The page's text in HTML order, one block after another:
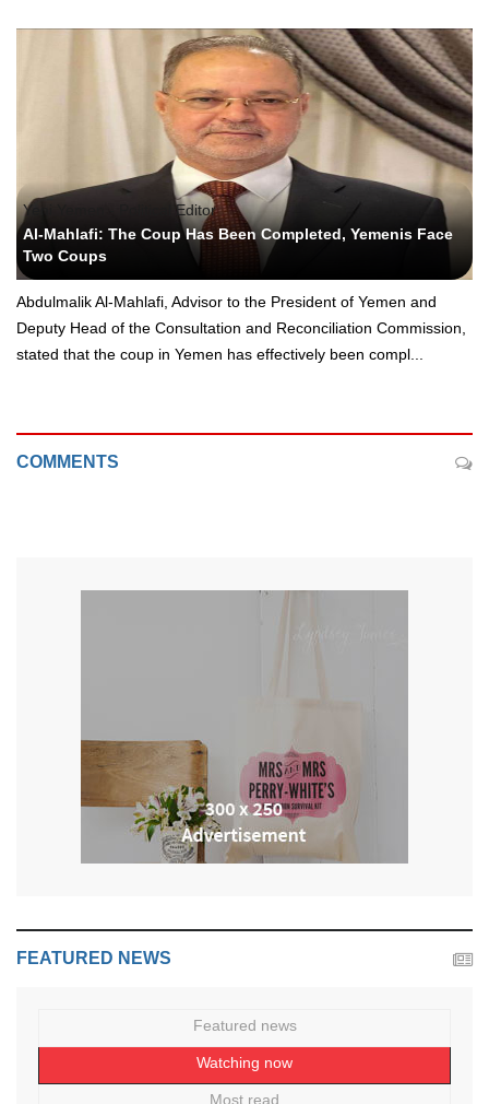
Yeni Yemen - Political Editor
Al-Mahlafi: The Coup Has Been Completed, Yemenis Face
Two Coups
Abdulmalik Al-Mahlafi, Advisor to the President of Yemen and
Deputy Head of the Consultation and Reconciliation Commission,
stated that the coup in Yemen has effectively been compl...
COMMENTS
FEATURED NEWS
Featured news
Watching now
Most read